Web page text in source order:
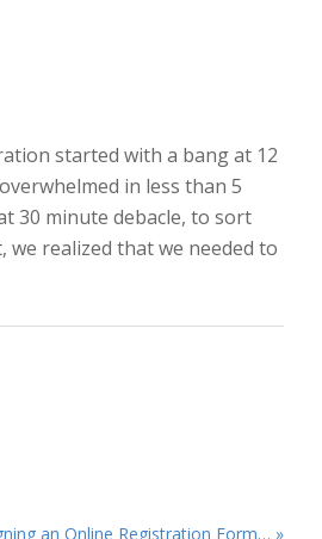
started with a bang at 12
in less than 5
30 minute debacle, to sort
realized that we needed to
an Online Registration Form… »